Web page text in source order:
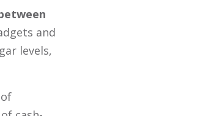
and
levels,